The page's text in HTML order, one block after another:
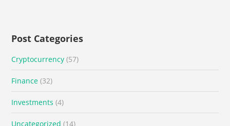
Post Categories
Cryptocurrency (57)
Finance (32)
Investments (4)
Uncategorized (14)